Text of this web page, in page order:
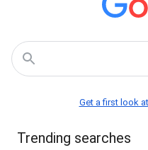
Get a first look
Trending searches